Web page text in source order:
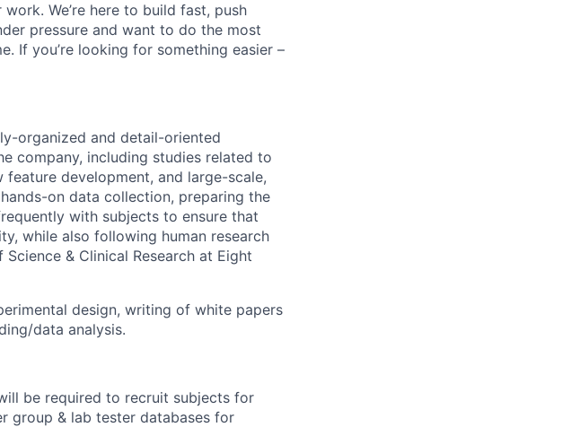
We’re here to build fast, push
pressure and want to do the most
If you’re looking for something easier –
organized and detail-oriented
company, including studies related to
development, and large-scale,
on data collection, preparing the
with subjects to ensure that
while also following human research
& Clinical Research at Eight
design, writing of white papers
data analysis.
be required to recruit subjects for
group & lab tester databases for